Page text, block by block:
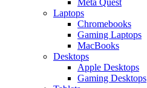
Laptops
Chromebooks
Gaming Laptops
MacBooks
Desktops
Apple Desktops
Gaming Desktops